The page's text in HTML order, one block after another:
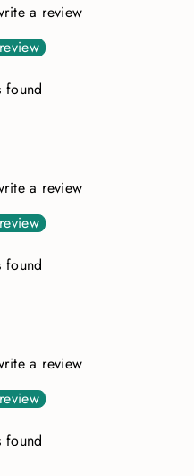
a review
found
a review
found
a review
found